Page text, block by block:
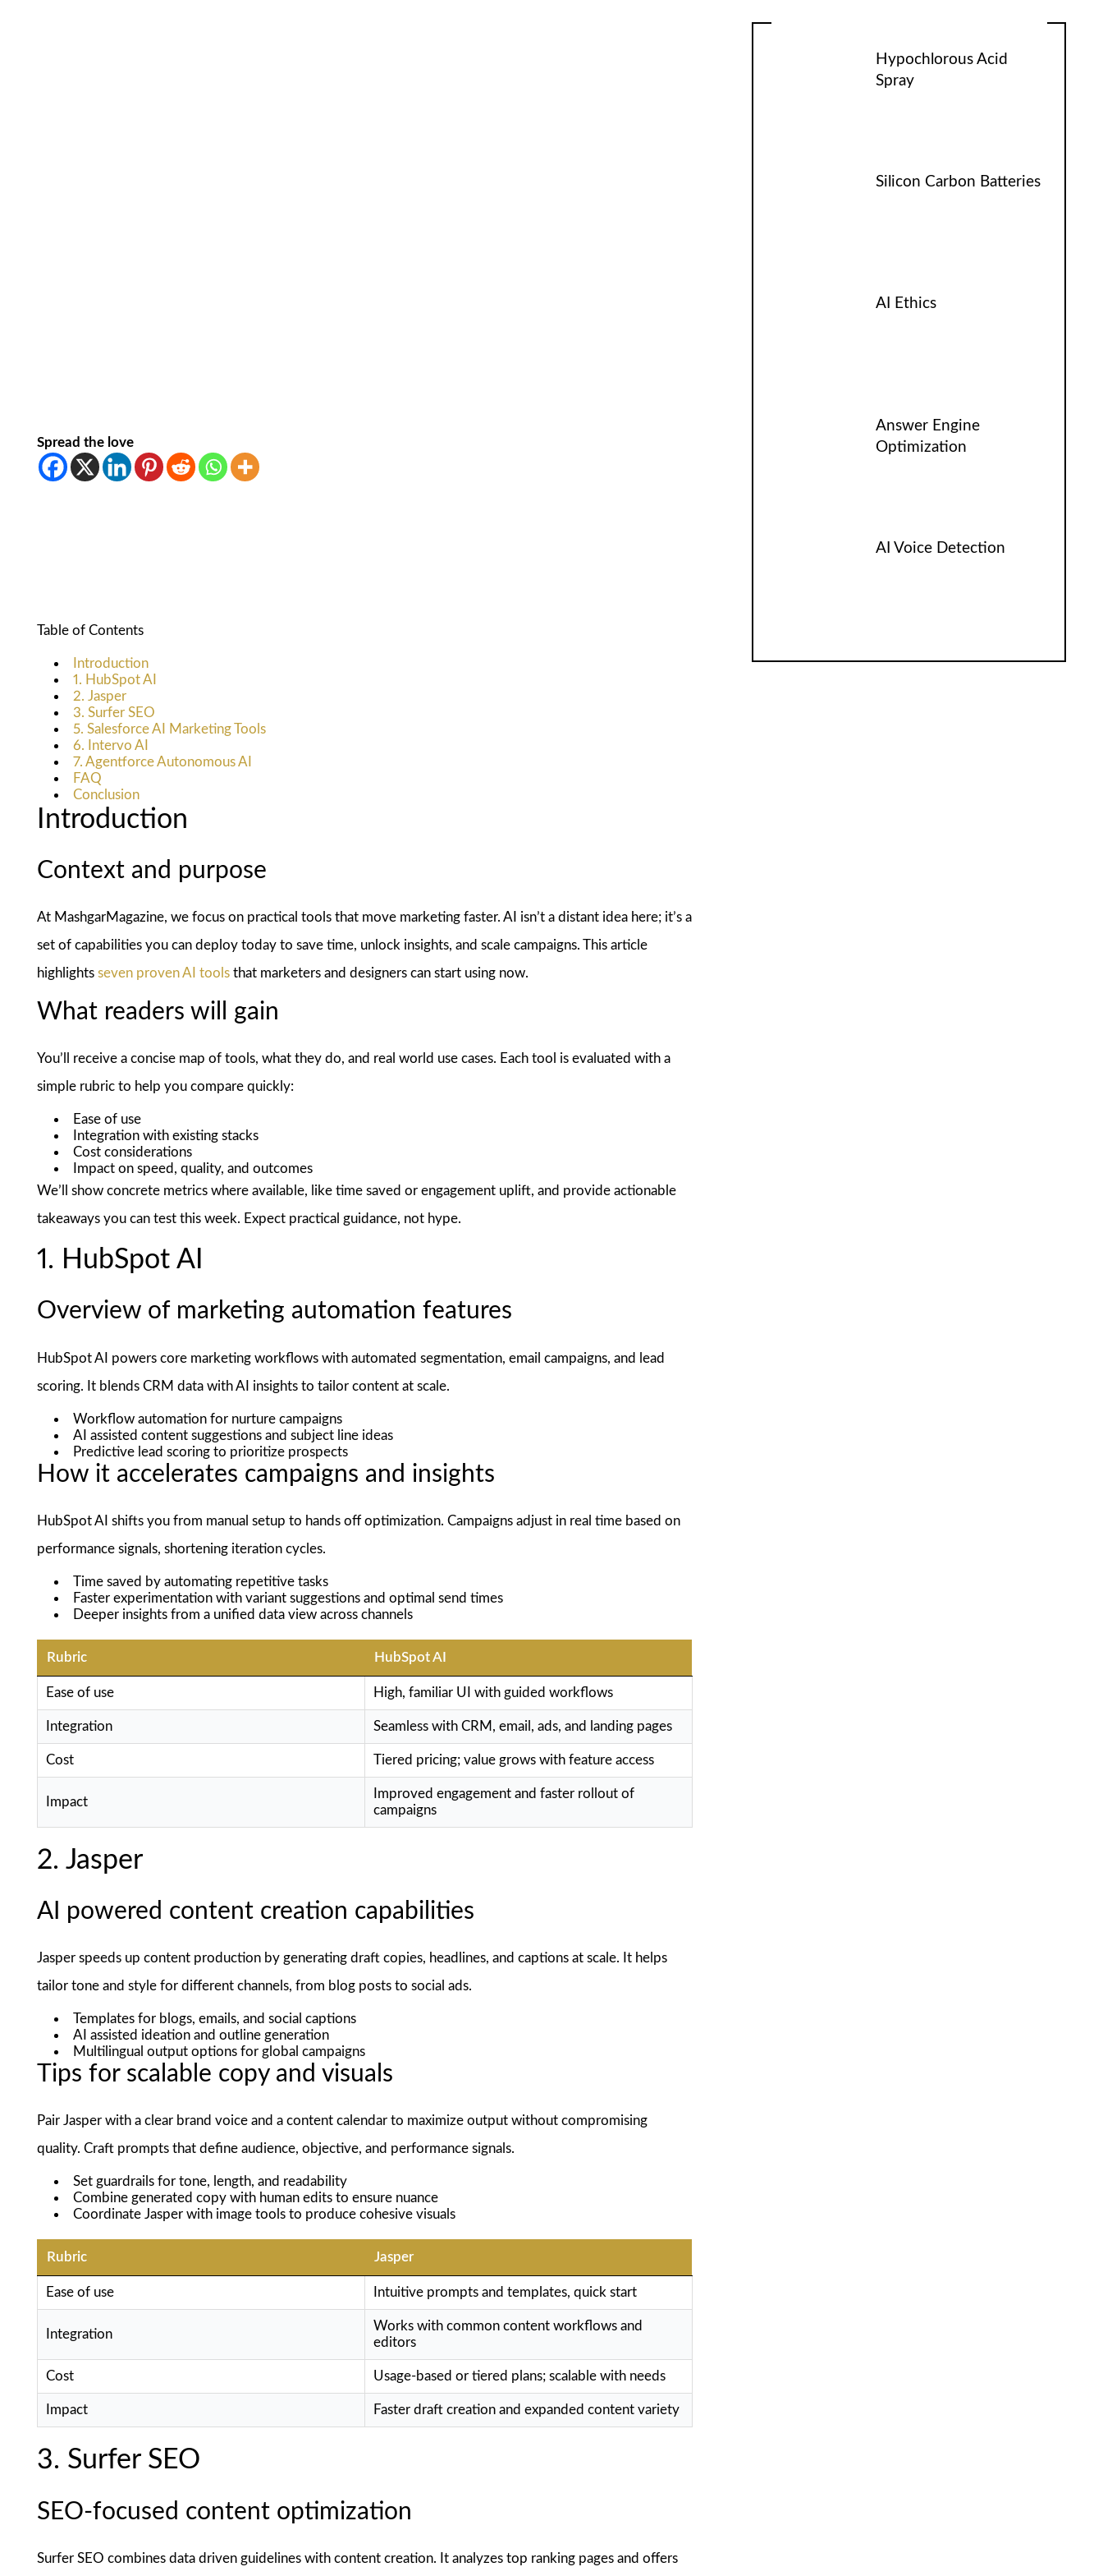
Spread the love
Table of Contents
Introduction
1. HubSpot AI
2. Jasper
3. Surfer SEO
5. Salesforce AI Marketing Tools
6. Intervo AI
7. Agentforce Autonomous AI
FAQ
Conclusion
Introduction
Context and purpose
At MashgarMagazine, we focus on practical tools that move marketing faster. AI isn’t a distant idea here; it’s a
set of capabilities you can deploy today to save time, unlock insights, and scale campaigns. This article
highlightsseven proven AI tools that marketers and designers can start using now.
What readers will gain
You’ll receive a concise map of tools, what they do, and real world use cases. Each tool is evaluated with a
simple rubric to help you compare quickly:
Ease of use
Integration with existing stacks
Cost considerations
Impact on speed, quality, and outcomes
We’ll show concrete metrics where available, like time saved or engagement uplift, and provide actionable
takeaways you can test this week. Expect practical guidance, not hype.
1. HubSpot AI
Overview of marketing automation features
HubSpot AI powers core marketing workflows with automated segmentation, email campaigns, and lead
scoring. It blends CRM data with AI insights to tailor content at scale.
Workflow automation for nurture campaigns
AI assisted content suggestions and subject line ideas
Predictive lead scoring to prioritize prospects
How it accelerates campaigns and insights
HubSpot AI shifts you from manual setup to hands off optimization. Campaigns adjust in real time based on
performance signals, shortening iteration cycles.
Time saved by automating repetitive tasks
Faster experimentation with variant suggestions and optimal send times
Deeper insights from a unified data view across channels
Rubric HubSpot AI
Ease of use High, familiar UI with guided workflows
Integration Seamless with CRM, email, ads, and landing pages
Cost Tiered pricing; value grows with feature access
Impact
Improved engagement and faster rollout of
campaigns
2. Jasper
AI powered content creation capabilities
Jasper speeds up content production by generating draft copies, headlines, and captions at scale. It helps
tailor tone and style for different channels, from blog posts to social ads.
Templates for blogs, emails, and social captions
AI assisted ideation and outline generation
Multilingual output options for global campaigns
Tips for scalable copy and visuals
Pair Jasper with a clear brand voice and a content calendar to maximize output without compromising
quality. Craft prompts that define audience, objective, and performance signals.
Set guardrails for tone, length, and readability
Combine generated copy with human edits to ensure nuance
Coordinate Jasper with image tools to produce cohesive visuals
Rubric Jasper
Ease of use Intuitive prompts and templates, quick start
Integration
Works with common content workflows and
editors
Cost Usage-based or tiered plans; scalable with needs
Impact Faster draft creation and expanded content variety
3. Surfer SEO
SEO-focused content optimization
Surfer SEO combines data driven guidelines with content creation. It analyzes top ranking pages and offers
Hypochlorous Acid
Spray
Silicon Carbon Batteries
AI Ethics
Answer Engine
Optimization
AI Voice Detection